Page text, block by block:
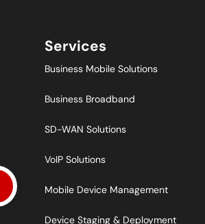
Services
Business Mobile Solutions
Business Broadband
SD-WAN Solutions
VoIP Solutions
Mobile Device Management
Device Staging & Deployment